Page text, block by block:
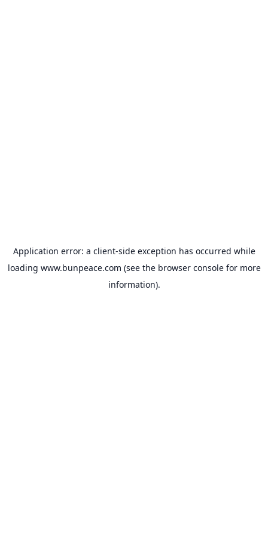
Application error: a client-side exception has occurred while
loading www.bunpeace.com (see the browser consolefor more
information).